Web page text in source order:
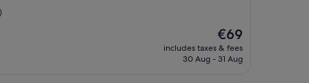
The
price
is
€69
includes taxes & fees
30 Aug - 31 Aug